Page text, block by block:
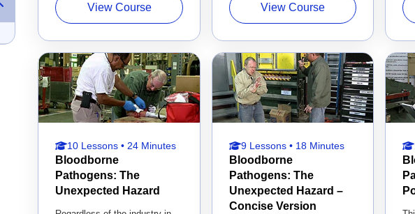
View Course View Course
10 Lessons • 24 Minutes
Bloodborne
Pathogens: The
Unexpected Hazard
9 Lessons • 18 Minutes
Bloodborne
Pathogens: The
Unexpected Hazard –
Concise Version